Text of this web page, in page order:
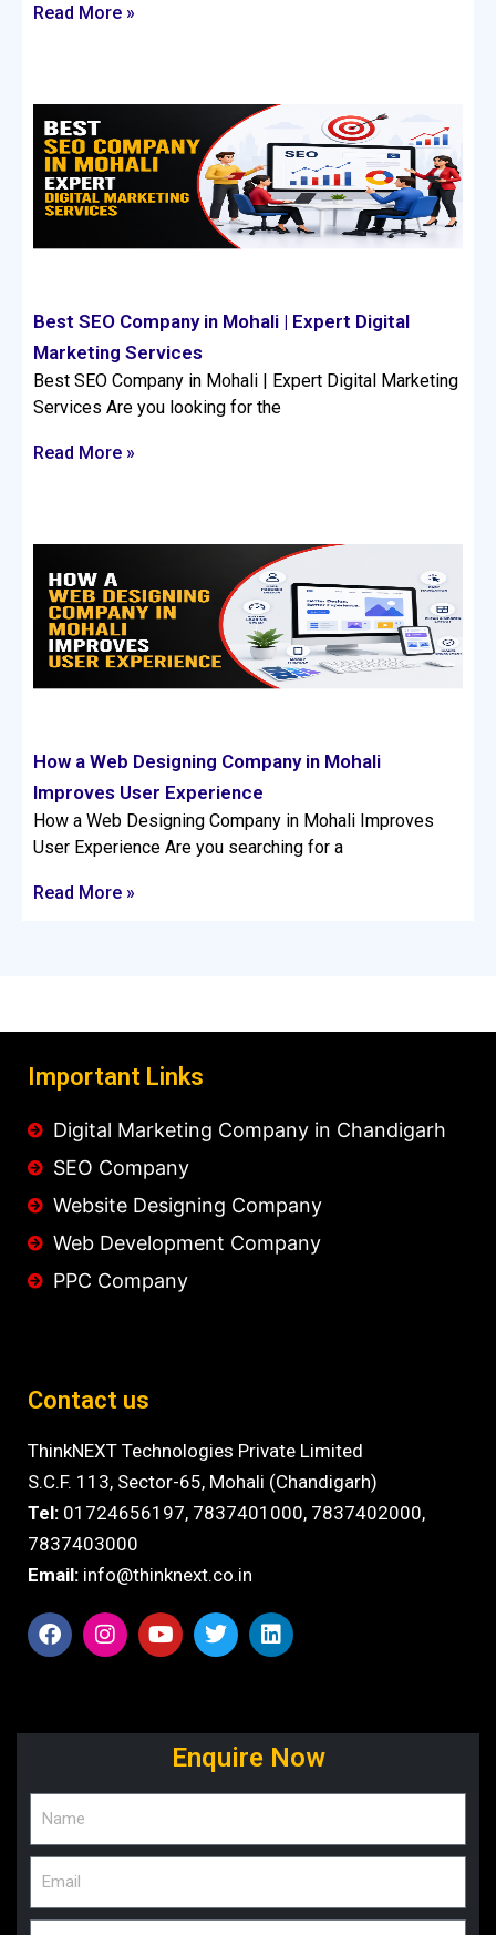
Read More »
Best SEO Company in Mohali | Expert Digital
Marketing Services
Best SEO Company in Mohali | Expert Digital Marketing
Services Are you looking for the
Read More »
How a Web Designing Company in Mohali
Improves User Experience
How a Web Designing Company in Mohali Improves
User Experience Are you searching for a
Read More »
Important Links
Digital Marketing Company in Chandigarh
SEO Company
Website Designing Company
Web Development Company
PPC Company
Contact us
ThinkNEXT Technologies Private Limited
S.C.F. 113, Sector-65, Mohali (Chandigarh)
Tel: 01724656197, 7837401000, 7837402000,
7837403000
Email: info@thinknext.co.in
Enquire Now